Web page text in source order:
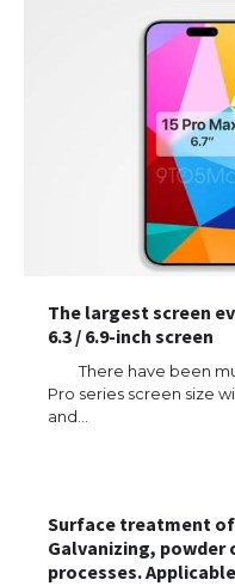
The largest screen
6.3 / 6.9-inch screen
There have been
Pro series screen size
and…
Surface treatment
Galvanizing, powder
processes.